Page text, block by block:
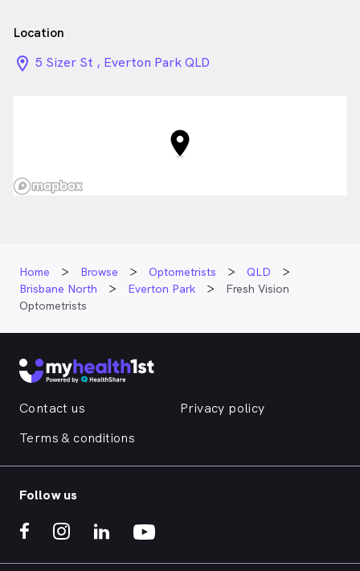
Location
location_on_24px
5 Sizer St , Everton Park QLD
Home Browse Optometrists
QLD
Brisbane North
Everton Park
Fresh Vision
Optometrists
Contact us
Privacy policy
Terms & conditions
Follow us